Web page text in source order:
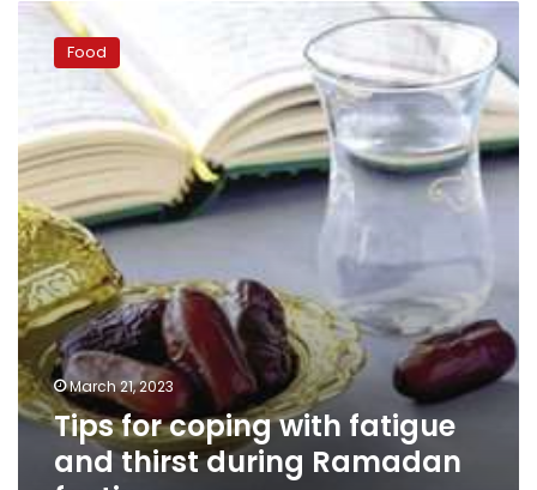
Tips
coping
fatigue
and
thirst
during
Ramadan
fasting
Food
March 21, 2023
Tips for coping with fatigue
and thirst during Ramadan